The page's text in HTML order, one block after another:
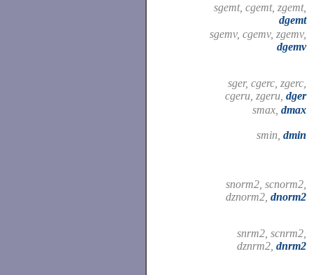
sgemt, cgemt, zgemt,
dgemt
sgemv, cgemv, zgemv,
dgemv
sger, cgerc, zgerc,
cgeru, zgeru, dger
smax, dmax
smin, dmin
snorm2, scnorm2,
dznorm2, dnorm2
snrm2, scnrm2,
dznrm2, dnrm2